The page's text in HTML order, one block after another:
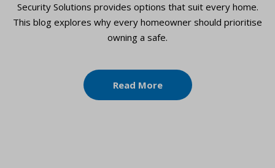
Security Solutions provides options that suit every home.
This blog explores why every homeowner should prioritise
owning a safe.
Read More